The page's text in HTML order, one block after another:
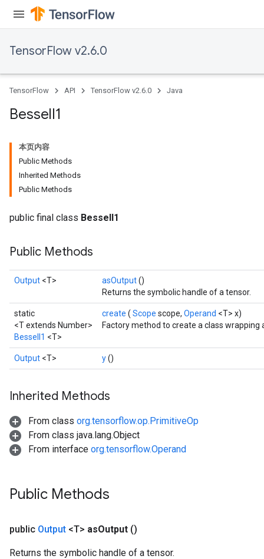
TensorFlow v2.6.0
TensorFlow API TensorFlow v2.6.0 Java
BesselI1
本页内容
Public Methods
Inherited Methods
Public Methods
public final class BesselI1
Public Methods
Output <T> asOutput()
Returns the symbolic handle of a tensor.
static
<T extends Number>
BesselI1 <T>
create ( Scope scope, Operand <T> x)
Factory method to create a class wrapping
Output <T> y()
Inherited Methods
From class org.tensorflow.op.PrimitiveOp
From class java.lang.Object
From interface org.tensorflow.Operand
Public Methods
public Output <T> asOutput ()
Returns the symbolic handle of a tensor.